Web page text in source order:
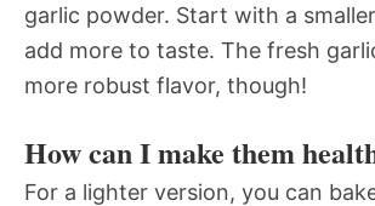
garlic powder. Start with a
add more to taste. The fresh
more robust flavor, though!
How can I make them
For a lighter version, you can